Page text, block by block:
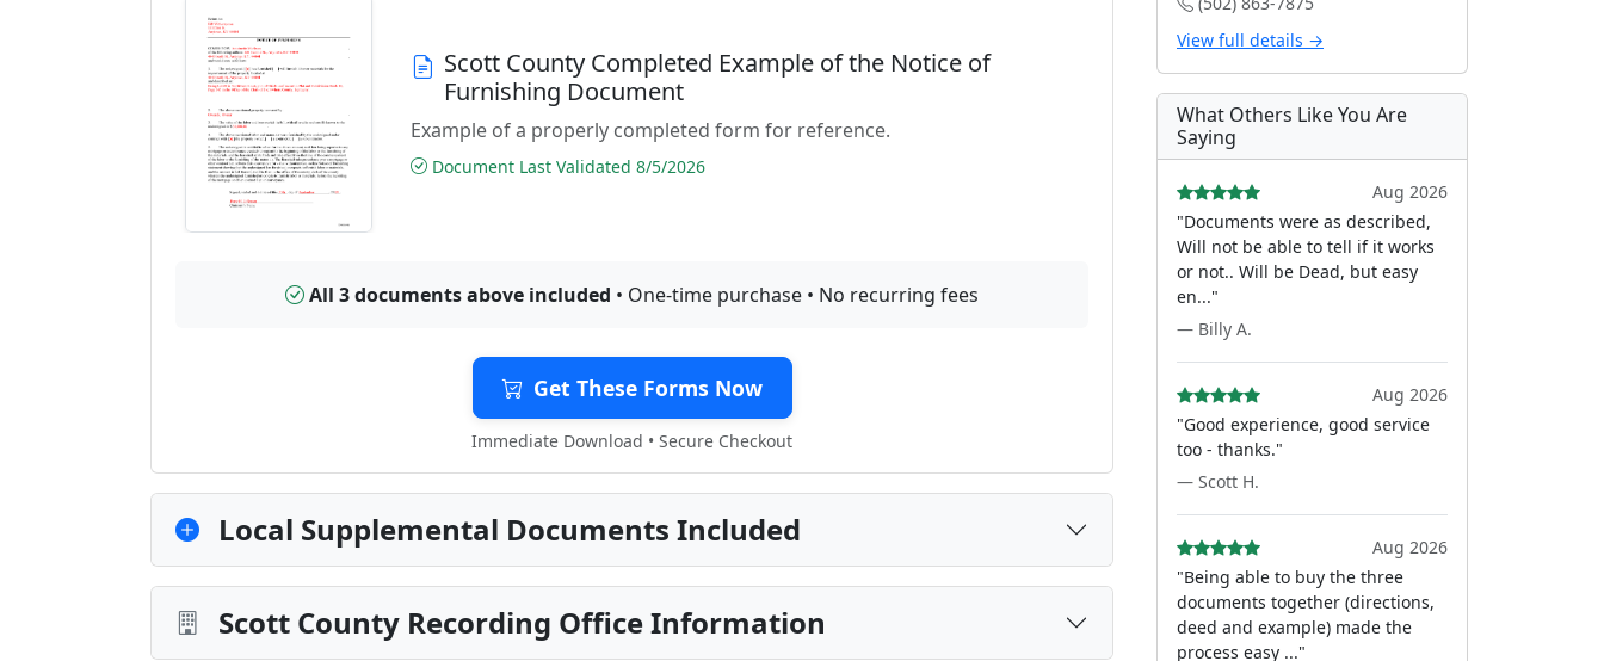
Scott County Completed Example of the Notice of
Furnishing Document
Example of a properly completed form for reference.
Document Last Validated 8/5/2026
All 3 documents above included • One-time purchase • No recurring fees
Get These Forms Now
Immediate Download • Secure Checkout
Local Supplemental Documents Included
Scott County Recording Office Information
View full details →
What Others Like You Are
Saying
Aug 2026
"Documents were as described,
Will not be able to tell if it works
or not.. Will be Dead, but easy
en..."
— Billy A.
Aug 2026
"Good experience, good service
too - thanks."
— Scott H.
Aug 2026
"Being able to buy the three
documents together (directions,
deed and example) made the
process easy ..."